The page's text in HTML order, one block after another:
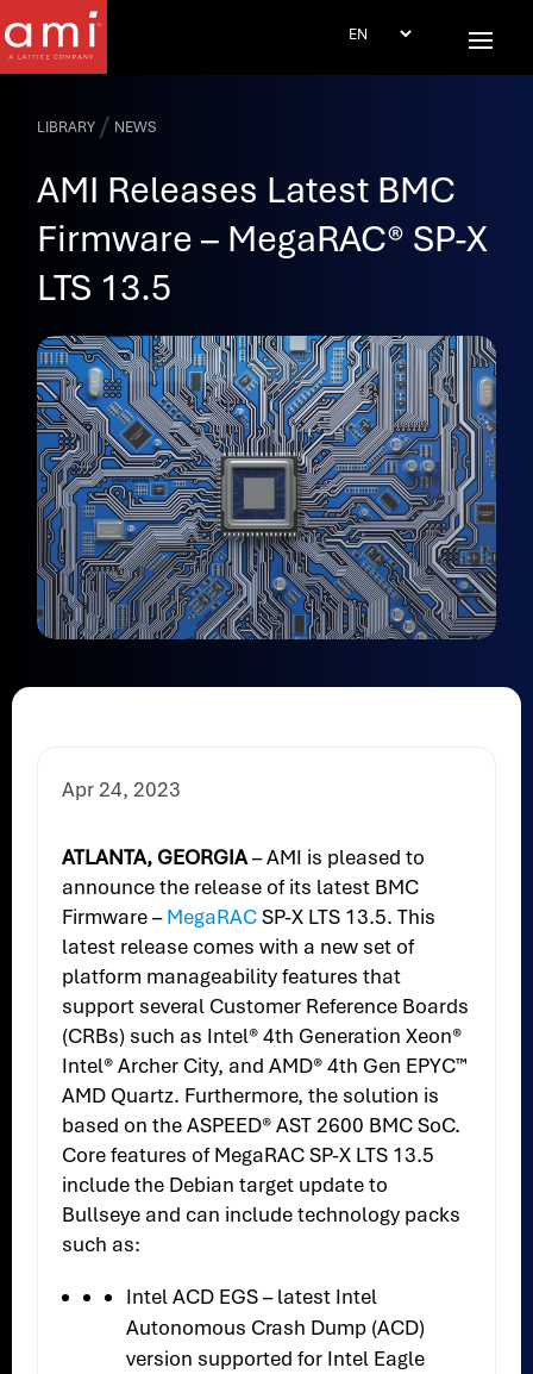
LIBRARY / NEWS
AMI Releases Latest BMC
Firmware – MegaRAC® SP-X
LTS 13.5
Apr 24, 2023
ATLANTA, GEORGIA–AMI is pleased to
announce the release of its latest BMC
Firmware –MegaRACSP-X LTS 13.5. This
latest release comes with a new set of
platform manageability features that
support several Customer Reference Boards
(CRBs) such as Intel® 4th Generation Xeon®
Intel® Archer City, and AMD® 4th Gen EPYC™
AMD Quartz. Furthermore, the solution is
based on the ASPEED® AST 2600 BMC SoC.
Core features of MegaRAC SP-X LTS 13.5
include the Debian target update to
Bullseye and can include technology packs
such as:
Intel ACD EGS – latest Intel
Autonomous Crash Dump (ACD)
version supported for Intel Eagle